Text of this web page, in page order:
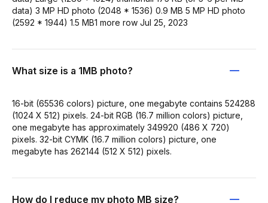
data) 3 MP HD photo (2048 * 1536) 0.9 MB 5 MP HD photo
(2592 * 1944) 1.5 MB1 more row Jul 25, 2023
What size is a 1MB photo?
16-bit (65536 colors) picture, one megabyte contains 524288
(1024 X 512) pixels. 24-bit RGB (16.7 million colors) picture,
one megabyte has approximately 349920 (486 X 720)
pixels. 32-bit CYMK (16.7 million colors) picture, one
megabyte has 262144 (512 X 512) pixels.
How do I reduce my photo MB size?